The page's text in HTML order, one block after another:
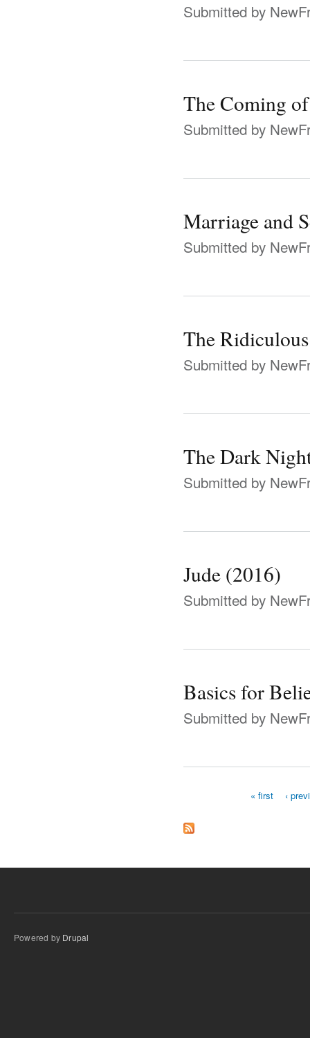
Submitted by
The Coming
Submitted by
Marriage and
Submitted by
The
Submitted by
The Dark
Submitted by
Jude (2016)
Submitted by
Basics for
Submitted by
« first ‹
Powered by Drupal